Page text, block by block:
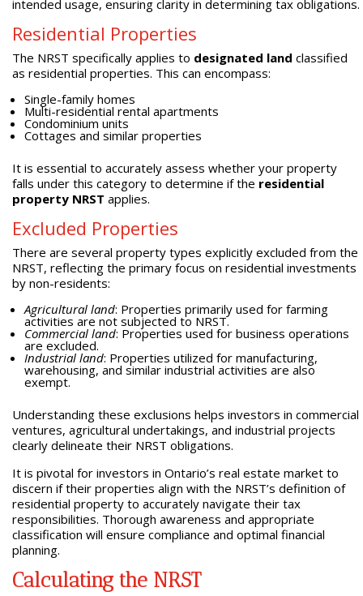
intended usage, ensuring clarity in determining tax obligations.
Residential Properties
The NRST specifically applies to designated land classified
as residential properties. This can encompass:
Single-family homes
Multi-residential rental apartments
Condominium units
Cottages and similar properties
It is essential to accurately assess whether your property
falls under this category to determine if the residential
property NRST applies.
Excluded Properties
There are several property types explicitly excluded from the
NRST, reflecting the primary focus on residential investments
by non-residents:
Agricultural land: Properties primarily used for farming
activities are not subjected to NRST.
Commercial land: Properties used for business operations
are excluded.
Industrial land: Properties utilized for manufacturing,
warehousing, and similar industrial activities are also
exempt.
Understanding these exclusions helps investors in commercial
ventures, agricultural undertakings, and industrial projects
clearly delineate their NRST obligations.
It is pivotal for investors in Ontario’s real estate market to
discern if their properties align with the NRST’s definition of
residential property to accurately navigate their tax
responsibilities. Thorough awareness and appropriate
classification will ensure compliance and optimal financial
planning.
Calculating the NRST